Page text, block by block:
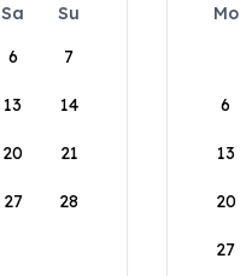
Sa
Su
6 7
13 14
20 21
27 28
Mo
6
13
20
27